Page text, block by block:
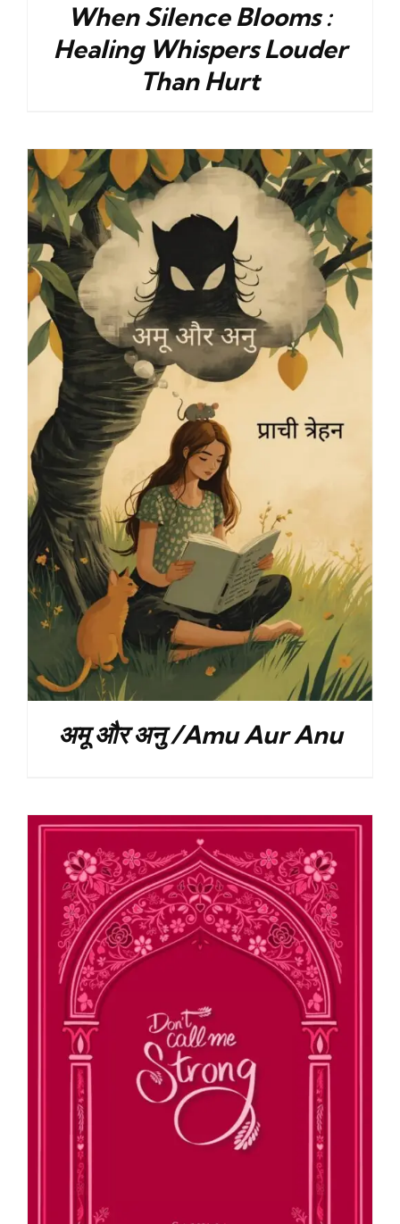
When Silence Blooms :
Healing Whispers Louder
Than Hurt
अमू और अनु /Amu Aur Anu